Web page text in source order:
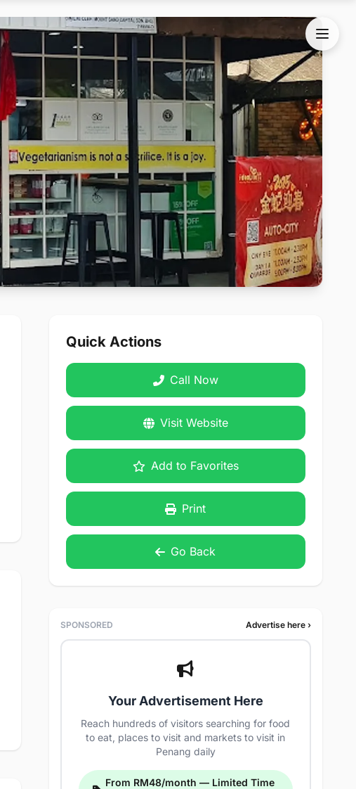
Quick Actions
Call Now
Visit Website
Add to Favorites
Print
Go Back
SPONSORED Advertise here ›
Your Advertisement Here
Reach hundreds of visitors searching for food
to eat, places to visit and markets to visit in
Penang daily
From RM48/month — Limited Time